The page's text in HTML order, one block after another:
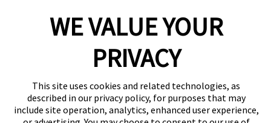
WE VALUE YOUR
PRIVACY
This site uses cookies and related technologies, as
described in our privacy policy, for purposes that may
include site operation, analytics, enhanced user experience,
Copyright © 2026 Camp Bow Wow
Accessibility
Privacy Policy
Notice at Collection
Site Map
Your Privacy Choices